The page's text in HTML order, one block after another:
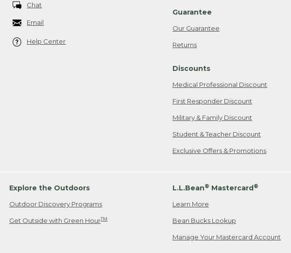
Chat
Email
Help Center
Guarantee
Our Guarantee
Returns
Discounts
Medical Professional Discount
First Responder Discount
Military & Family Discount
Student & Teacher Discount
Exclusive Offers & Promotions
Explore the Outdoors
Outdoor Discovery Programs
Get Outside with Green HourTM
L.L.Bean® Mastercard®
Learn More
Bean Bucks Lookup
Manage Your Mastercard Account